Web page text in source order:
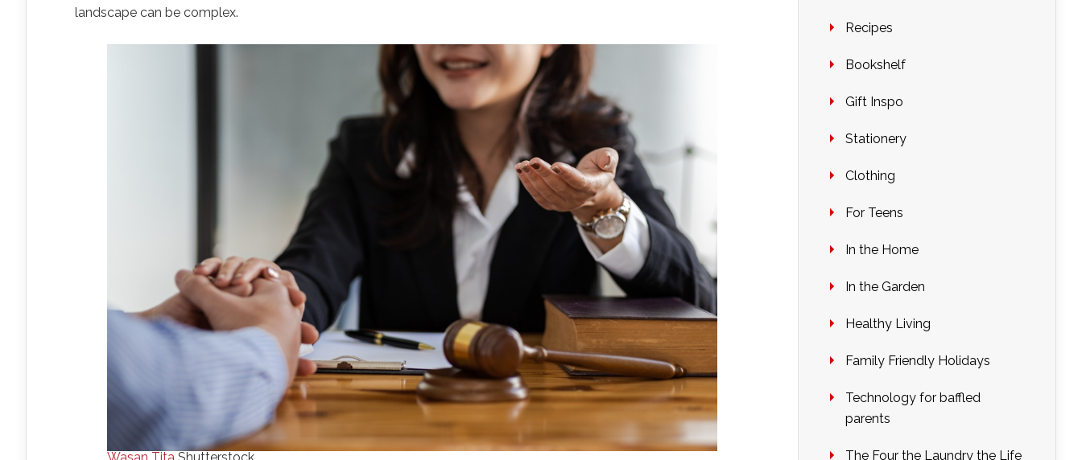
landscape can be complex.
Wasan Tita Shutterstock
Recipes
Bookshelf
Gift Inspo
Stationery
Clothing
For Teens
In the Home
In the Garden
Healthy Living
Family Friendly Holidays
Technology for baffled
parents
The Four the Laundry the Life